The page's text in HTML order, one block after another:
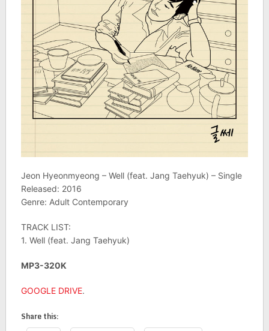
Jeon Hyeonmyeong – Well (feat. Jang Taehyuk) – Single
Released: 2016
Genre: Adult Contemporary
TRACK LIST:
1. Well (feat. Jang Taehyuk)
MP3-320K
GOOGLE DRIVE.
Share this: